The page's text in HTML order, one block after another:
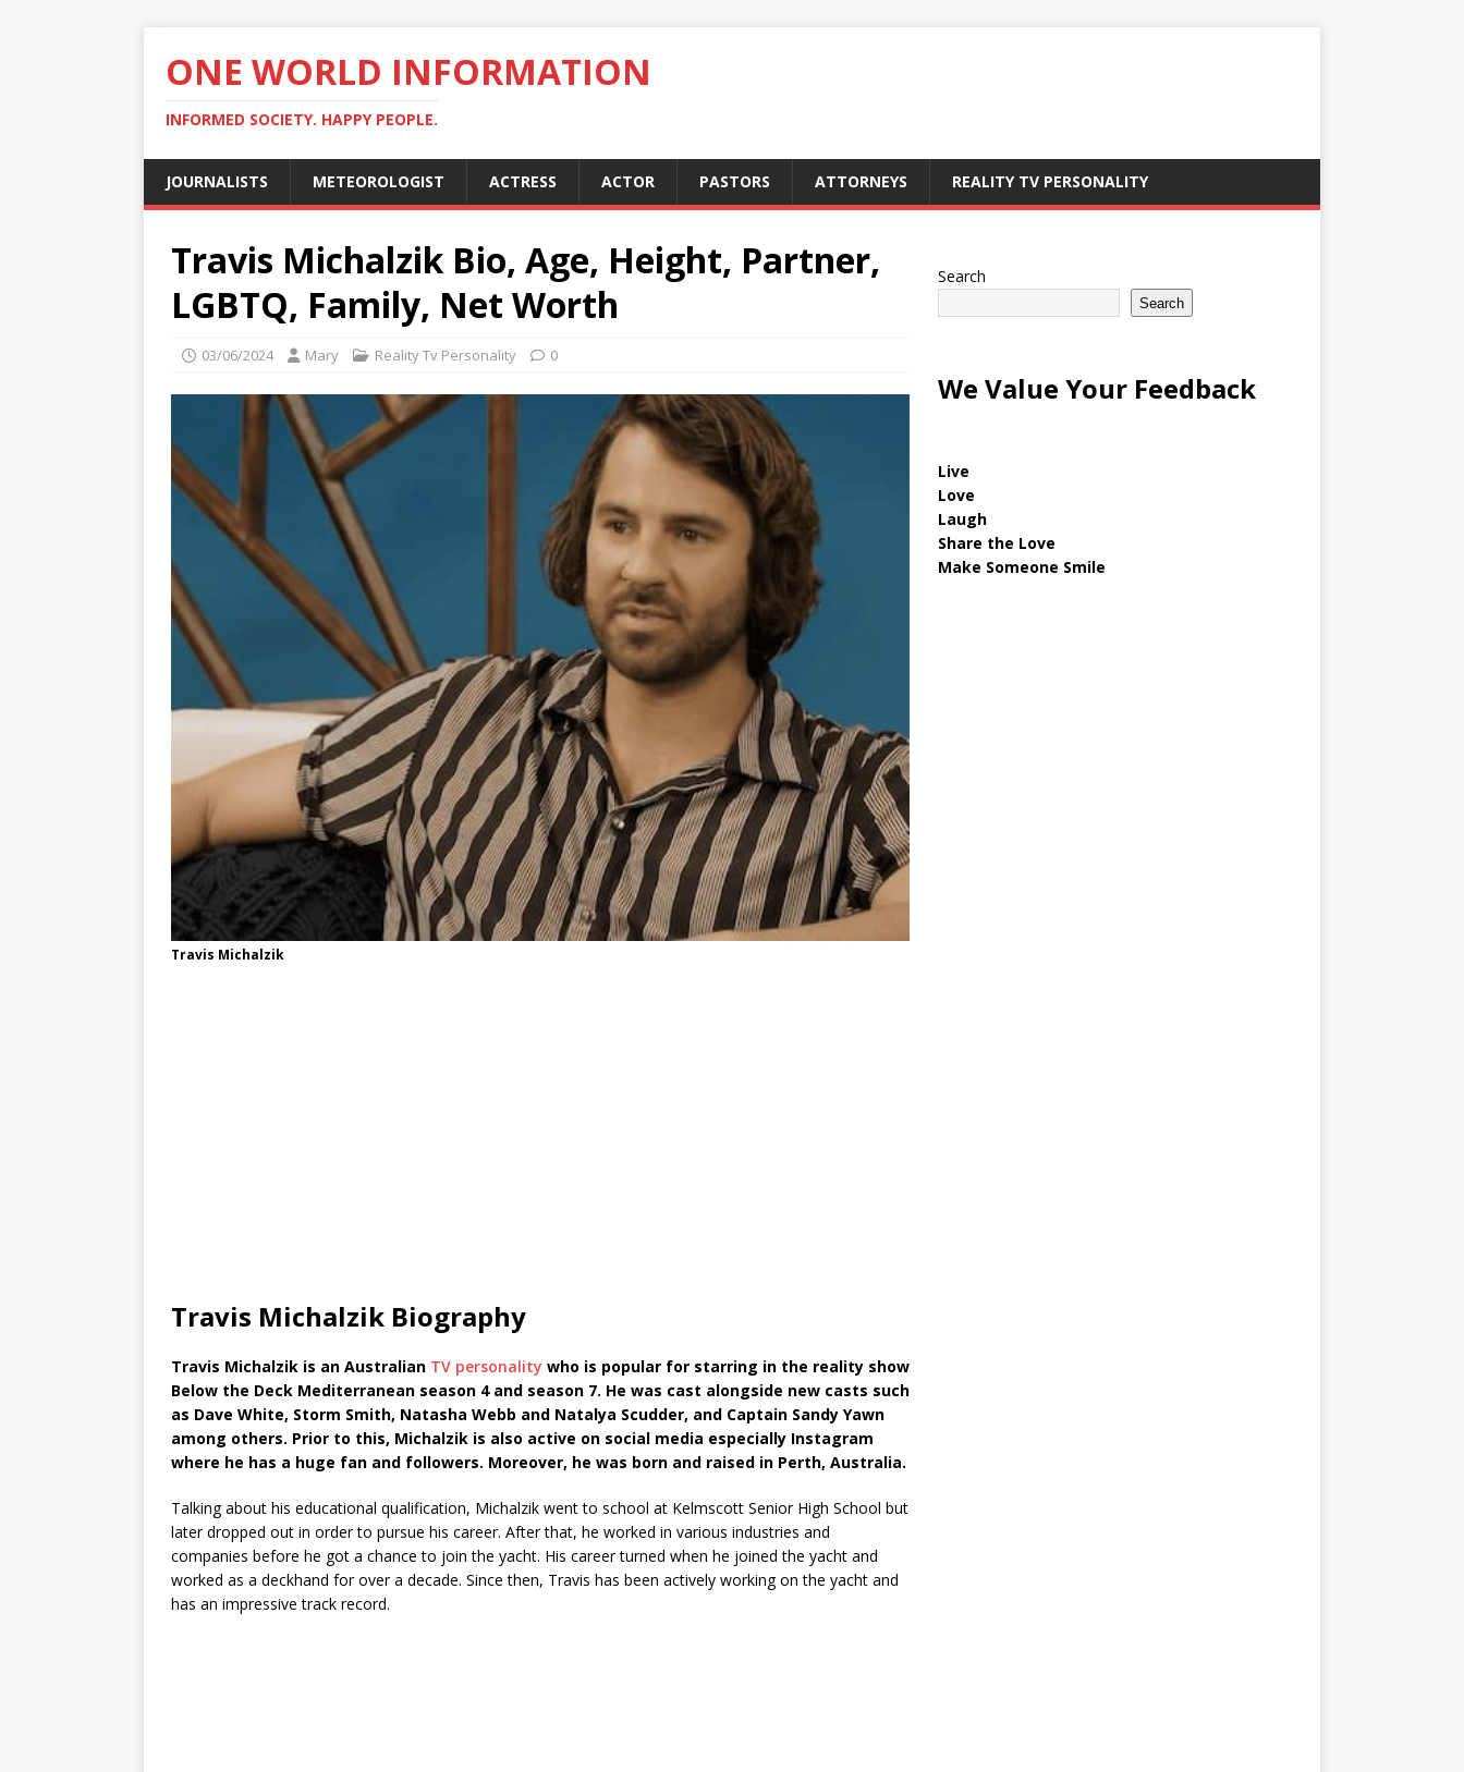
ONE WORLD INFORMATION
INFORMED SOCIETY. HAPPY PEOPLE.
JOURNALISTS METEOROLOGIST ACTRESS ACTOR PASTORS ATTORNEYS REALITY TV PERSONALITY
Travis Michalzik Bio, Age, Height, Partner,
LGBTQ, Family, Net Worth
03/06/2024 Mary Reality Tv Personality 0
Travis Michalzik
Travis Michalzik Biography
Travis Michalzik is an Australian TV personality who is popular for starring in the reality show
Below the Deck Mediterranean season 4 and season 7. He was cast alongside new casts such
as Dave White, Storm Smith, Natasha Webb and Natalya Scudder, and Captain Sandy Yawn
among others. Prior to this, Michalzik is also active on social media especially Instagram
where he has a huge fan and followers. Moreover, he was born and raised in Perth, Australia.
Talking about his educational qualification, Michalzik went to school at Kelmscott Senior High School but
later dropped out in order to pursue his career. After that, he worked in various industries and
companies before he got a chance to join the yacht. His career turned when he joined the yacht and
worked as a deckhand for over a decade. Since then, Travis has been actively working on the yacht and
has an impressive track record.
Search
Search
We Value Your Feedback
Live
Love
Laugh
Share the Love
Make Someone Smile